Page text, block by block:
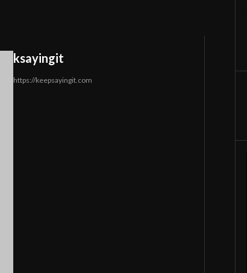
ksayingit
https://keepsayingit.com